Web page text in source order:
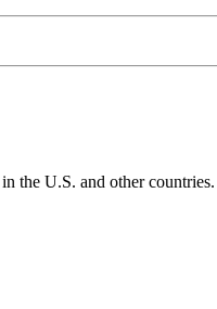
the U.S. and other countries.